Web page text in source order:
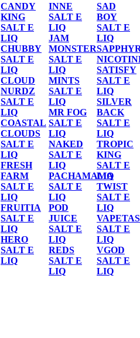
CANDY
KING
SALT E
LIQ
CHUBBY
SALT E
LIQ
CLOUD
NURDZ
SALT E
LIQ
COASTAL
CLOUDS
SALT E
LIQ
FRESH
FARM
SALT E
LIQ
FRUITIA
SALT E
LIQ
HERO
SALT E
LIQ
INNE
SALT E
LIQ
JAM
MONSTER
SALT E
LIQ
MINTS
SALT E
LIQ
MR FOG
SALT E
LIQ
NAKED
SALT E
LIQ
PACHAMAMA
SALT E
LIQ
POD
JUICE
SALT E
LIQ
REDS
SALT E
LIQ
SAD
BOY
SALT E
LIQ
SATISFY
SALT E
LIQ
SILVER
BACK
SALT E
LIQ
TROPIC
KING
SALT E
LIQ
TWIST
SALT E
LIQ
SALT E
LIQ
VGOD
SALT E
LIQ